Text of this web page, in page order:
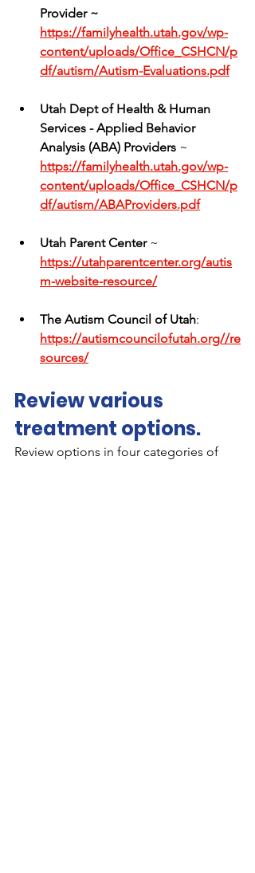
Provider ~
https://familyhealth.utah.gov/wp-
content/uploads/Office_CSHCN/p
df/autism/Autism-Evaluations.pdf
Utah Dept of Health & Human
Services - Applied Behavior
Analysis (ABA) Providers ~
https://familyhealth.utah.gov/wp-
content/uploads/Office_CSHCN/p
df/autism/ABAProviders.pdf
Utah Parent Center ~
https://utahparentcenter.org/autis
m-website-resource/
The Autism Council of Utah:
https://autismcouncilofutah.org//re
sources/
Review various
treatment options.
Review options in four categories of